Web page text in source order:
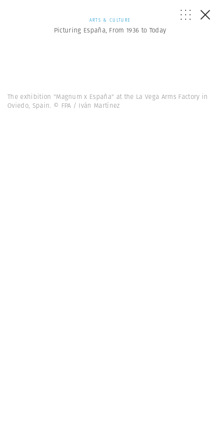
ARTS & CULTURE
Picturing España, From 1936 to Today
The exhibition "Magnum x España" at the La Vega Arms Factory in
Oviedo, Spain. © FPA / Iván Martínez